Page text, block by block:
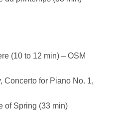
(10 to 12 min) – OSM
Concerto for Piano No. 1,
of Spring (33 min)